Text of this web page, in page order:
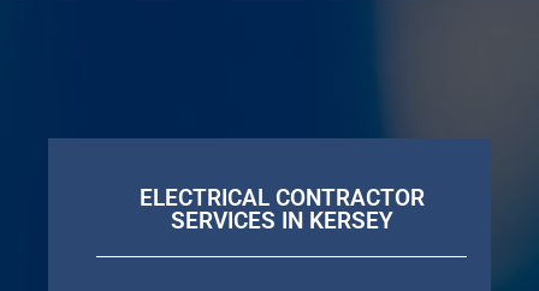
ELECTRICAL CONTRACTOR
SERVICES IN KERSEY